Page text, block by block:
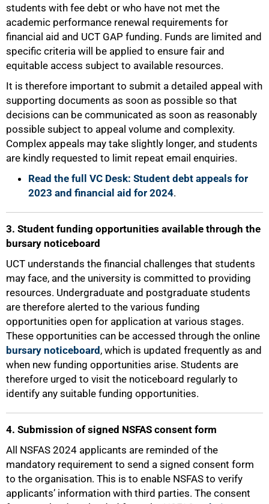
students with fee debt or who have not met the
academic performance renewal requirements for
financial aid and UCT GAP funding. Funds are limited and
specific criteria will be applied to ensure fair and
equitable access subject to available resources.
It is therefore important to submit a detailed appeal with
supporting documents as soon as possible so that
decisions can be communicated as soon as reasonably
possible subject to appeal volume and complexity.
Complex appeals may take slightly longer, and students
are kindly requested to limit repeat email enquiries.
Read the full VC Desk: Student debt appeals for
2023 and financial aid for 2024.
3. Student funding opportunities available through the
bursary noticeboard
UCT understands the financial challenges that students
may face, and the university is committed to providing
resources. Undergraduate and postgraduate students
are therefore alerted to the various funding
opportunities open for application at various stages.
These opportunities can be accessed through the online
bursary noticeboard , which is updated frequently as and
when new funding opportunities arise. Students are
therefore urged to visit the noticeboard regularly to
identify any suitable funding opportunities.
4. Submission of signed NSFAS consent form
All NSFAS 2024 applicants are reminded of the
mandatory requirement to send a signed consent form
to the organisation. This is to enable NSFAS to verify
applicants’ information with third parties. The consent